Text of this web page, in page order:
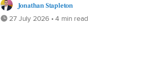
Jonathan Stapleton
27 July 2026 • 4 min read